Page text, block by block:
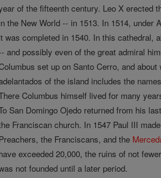
of the fifteenth century. Leo X erected
the New World -- in 1513. In 1514,
was completed in 1540. In this cathedral,
and possibly even of the great admiral
set up on Santo Cerro, and about
of the island includes the
Columbus himself lived for many
San Domingo Ojedo returned from his
Franciscan church. In 1547 Paul III
the Franciscans, and the
exceeded 20,000, the ruins of not
not founded until a later period.